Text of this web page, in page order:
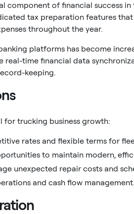
component of financial success
tax preparation features
throughout the year.
platforms has become
real-time financial data
keeping.
for trucking business growth:
rates and flexible terms for
to maintain modern,
unexpected repair costs and
and cash flow management.